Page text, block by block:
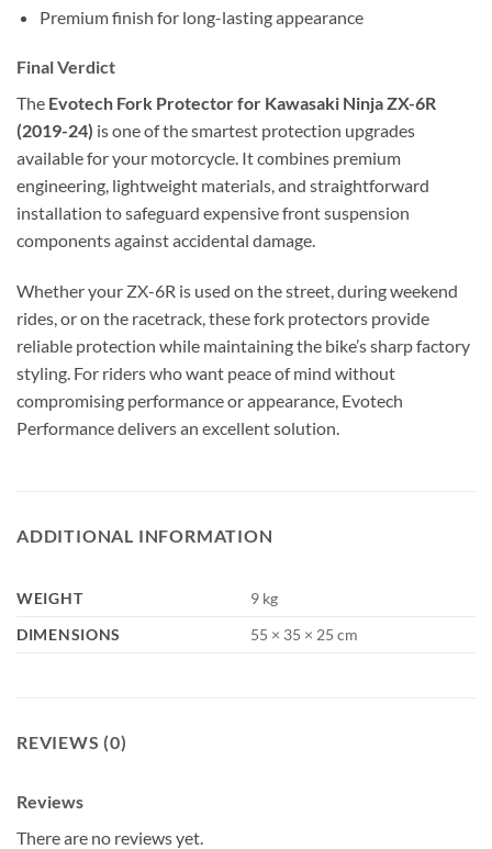
Premium finish for long-lasting appearance
Final Verdict
The Evotech Fork Protector for Kawasaki Ninja ZX-6R
(2019-24) is one of the smartest protection upgrades
available for your motorcycle. It combines premium
engineering, lightweight materials, and straightforward
installation to safeguard expensive front suspension
components against accidental damage.
Whether your ZX-6R is used on the street, during weekend
rides, or on the racetrack, these fork protectors provide
reliable protection while maintaining the bike’s sharp factory
styling. For riders who want peace of mind without
compromising performance or appearance, Evotech
Performance delivers an excellent solution.
ADDITIONAL INFORMATION
WEIGHT
9 kg
DIMENSIONS
55 × 35 × 25 cm
REVIEWS (0)
Reviews
There are no reviews yet.